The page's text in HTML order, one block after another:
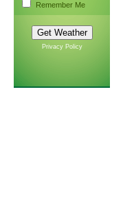
Remember Me
Privacy Policy